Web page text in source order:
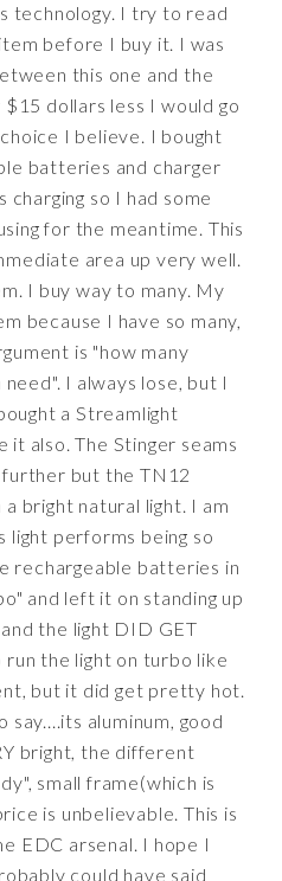
technology. I try to read
before I buy it. I was
this one and the
dollars less I would go
I believe. I bought
batteries and charger
so I had some
for the meantime. This
area up very well.
I buy way to many. My
because I have so many,
is "how many
I always lose, but I
a Streamlight
it also. The Stinger seams
but the TN12
bright natural light. I am
light performs being so
rechargeable batteries in
and left it on standing up
the light DID GET
the light on turbo like
but it did get pretty hot.
aluminum, good
bright, the different
small frame(which is
is unbelievable. This is
EDC arsenal. I hope I
could have said